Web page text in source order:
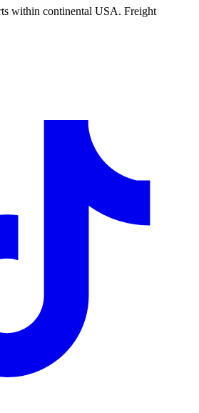
within continental USA. Freight